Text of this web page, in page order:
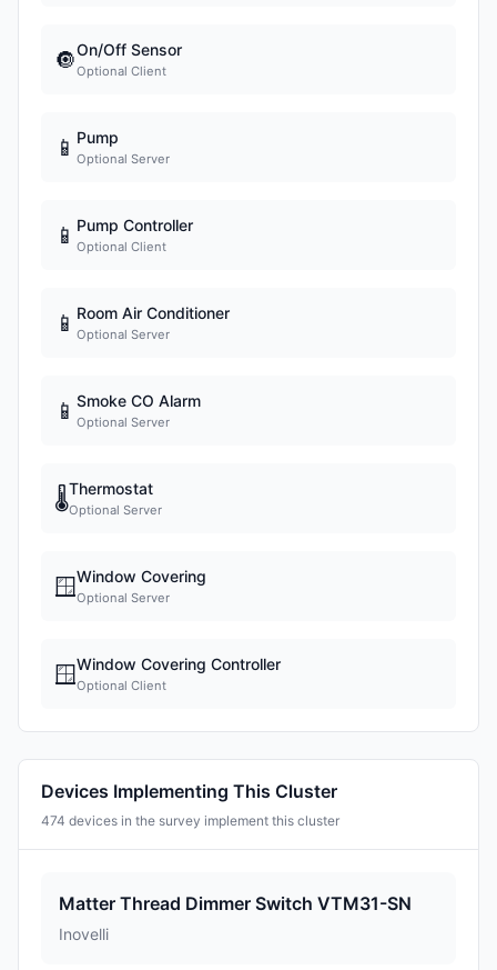
🔘On/Off Sensor
Optional Client
📱 Pump
Optional Server
📱 Pump Controller
Optional Client
📱 Room Air Conditioner
Optional Server
📱 Smoke CO Alarm
Optional Server
🌡Thermostat
Optional Server
🪟Window Covering
Optional Server
🪟Window Covering Controller
Optional Client
Devices Implementing This Cluster
474 devices in the survey implement this cluster
Matter Thread Dimmer Switch VTM31-SN
Inovelli